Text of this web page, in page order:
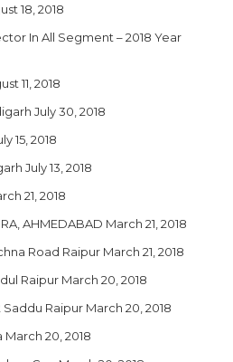
18, 2018
In All Segment – 2018 Year
11, 2018
July 30, 2018
15, 2018
July 13, 2018
21, 2018
AHMEDABAD March 21, 2018
Road Raipur March 21, 2018
Raipur March 20, 2018
Saddu Raipur March 20, 2018
March 20, 2018